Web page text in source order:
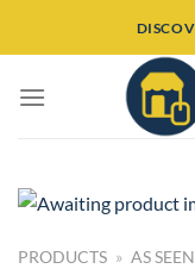
PRODUCTS » AS